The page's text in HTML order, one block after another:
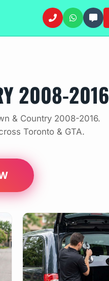
2008-2016
& Country 2008-2016.
Toronto & GTA.